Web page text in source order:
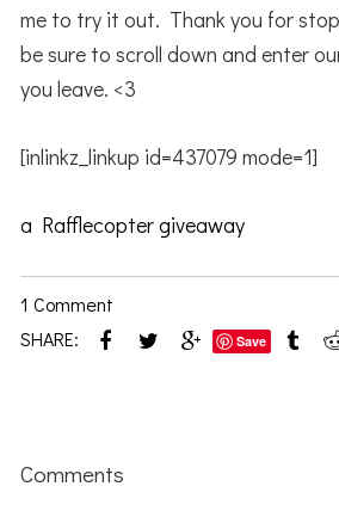
me to try it out. Thank you for
be sure to scroll down and enter
you leave. <3
[inlinkz_linkup id=437079 mode=1]
a Rafflecopter giveaway
1 Comment
SHARE:
Save
Interactions
Comments